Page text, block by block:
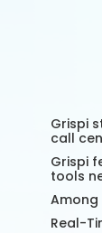
Grispi
call
Grispi
tools
Real-